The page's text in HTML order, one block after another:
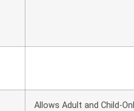
Allows Adult and Child-